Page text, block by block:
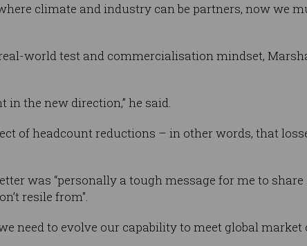
climate and industry can be partners, now we
world test and commercialisation mindset,
in the new direction,” he said.
of headcount reductions – in other words, that
was “personally a tough message for me to share
resile from".
need to evolve our capability to meet global